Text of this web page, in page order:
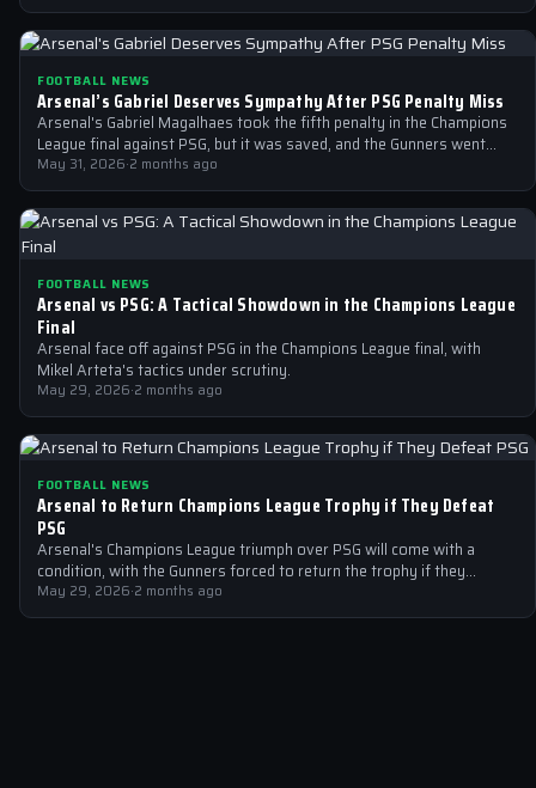
FOOTBALL NEWS
Arsenal’s Gabriel Deserves Sympathy After PSG Penalty Miss
Arsenal's Gabriel Magalhaes took the fifth penalty in the Champions
League final against PSG, but it was saved, and the Gunners went…
May 31, 2026·2 months ago
FOOTBALL NEWS
Arsenal vs PSG: A Tactical Showdown in the Champions League
Final
Arsenal face off against PSG in the Champions League final, with
Mikel Arteta's tactics under scrutiny.
May 29, 2026·2 months ago
FOOTBALL NEWS
Arsenal to Return Champions League Trophy if They Defeat
PSG
Arsenal's Champions League triumph over PSG will come with a
condition, with the Gunners forced to return the trophy if they
emerge…
May 29, 2026·2 months ago